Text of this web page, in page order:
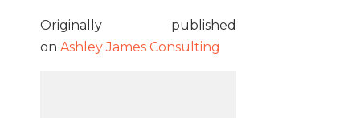
Originally published
on Ashley James Consulting